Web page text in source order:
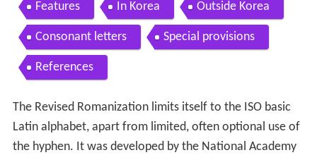
Features In Korea Outside Korea
Consonant letters Special provisions
References
The Revised Romanization limits itself to the ISO basic
Latin alphabet, apart from limited, often optional use of
the hyphen. It was developed by the National Academy